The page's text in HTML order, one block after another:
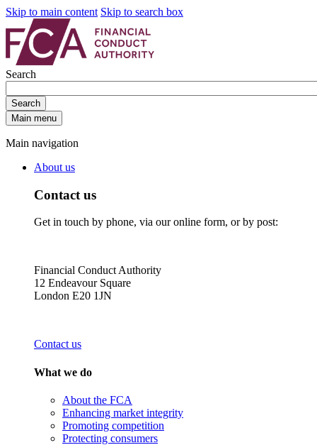
Skip to main content Skip to search box
Search
Search
Main menu
Main navigation
About us
Contact us
Get in touch by phone, via our online form, or by post:
Financial Conduct Authority
12 Endeavour Square
London E20 1JN
Contact us
What we do
About the FCA
Enhancing market integrity
Promoting competition
Protecting consumers